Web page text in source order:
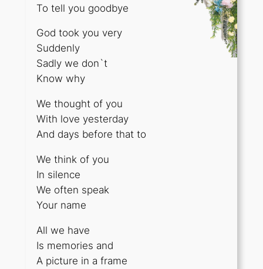
To tell you goodbye
God took you very
Suddenly
Sadly we don`t
Know why
We thought of you
With love yesterday
And days before that to
We think of you
In silence
We often speak
Your name
All we have
Is memories and
A picture in a frame